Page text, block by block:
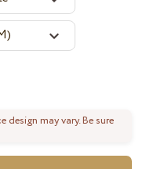
may vary. Be sure